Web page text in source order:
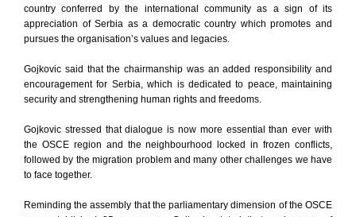
country conferred by the international community as a sign of its
appreciation of Serbia as a democratic country which promotes and
pursues the organisation’s values and legacies.
Gojkovic said that the chairmanship was an added responsibility and
encouragement for Serbia, which is dedicated to peace, maintaining
security and strengthening human rights and freedoms.
Gojkovic stressed that dialogue is now more essential than ever with
the OSCE region and the neighbourhood locked in frozen conflicts,
followed by the migration problem and many other challenges we have
to face together.
Reminding the assembly that the parliamentary dimension of the OSCE